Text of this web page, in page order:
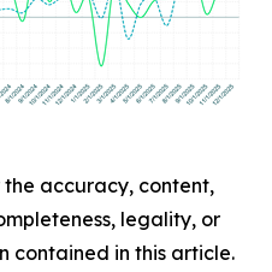
accuracy, content,
legality, or
contained in this article.